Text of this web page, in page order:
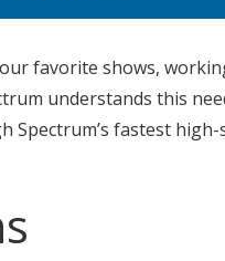
favorite shows,
understands this
Spectrum’s fastest